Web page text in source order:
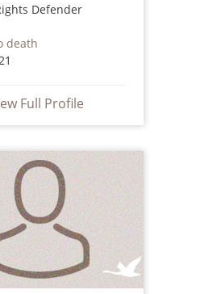
Defender
death
Full Profile